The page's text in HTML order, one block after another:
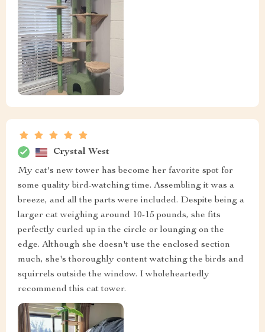
Crystal West
My cat's new tower has become her favorite spot for
some quality bird-watching time. Assembling it was a
breeze, and all the parts were included. Despite being a
larger cat weighing around 10-15 pounds, she fits
perfectly curled up in the circle or lounging on the
edge. Although she doesn't use the enclosed section
much, she's thoroughly content watching the birds and
squirrels outside the window. I wholeheartedly
recommend this cat tower.